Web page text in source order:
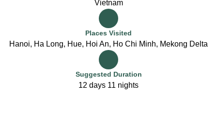
Vietnam
Places Visited
Hanoi, Ha Long, Hue, Hoi An, Ho Chi Minh, Mekong Delta
Suggested Duration
12 days 11 nights